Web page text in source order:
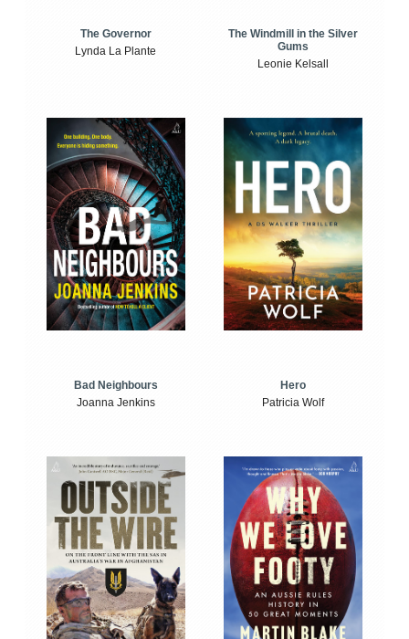
The Governor
Lynda La Plante
The Windmill in the Silver
Gums
Leonie Kelsall
Bad Neighbours
Joanna Jenkins
Hero
Patricia Wolf